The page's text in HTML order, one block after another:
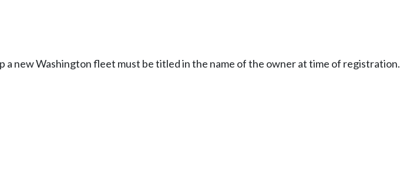
a new Washington fleet must be titled in the name of the owner at time of registration.